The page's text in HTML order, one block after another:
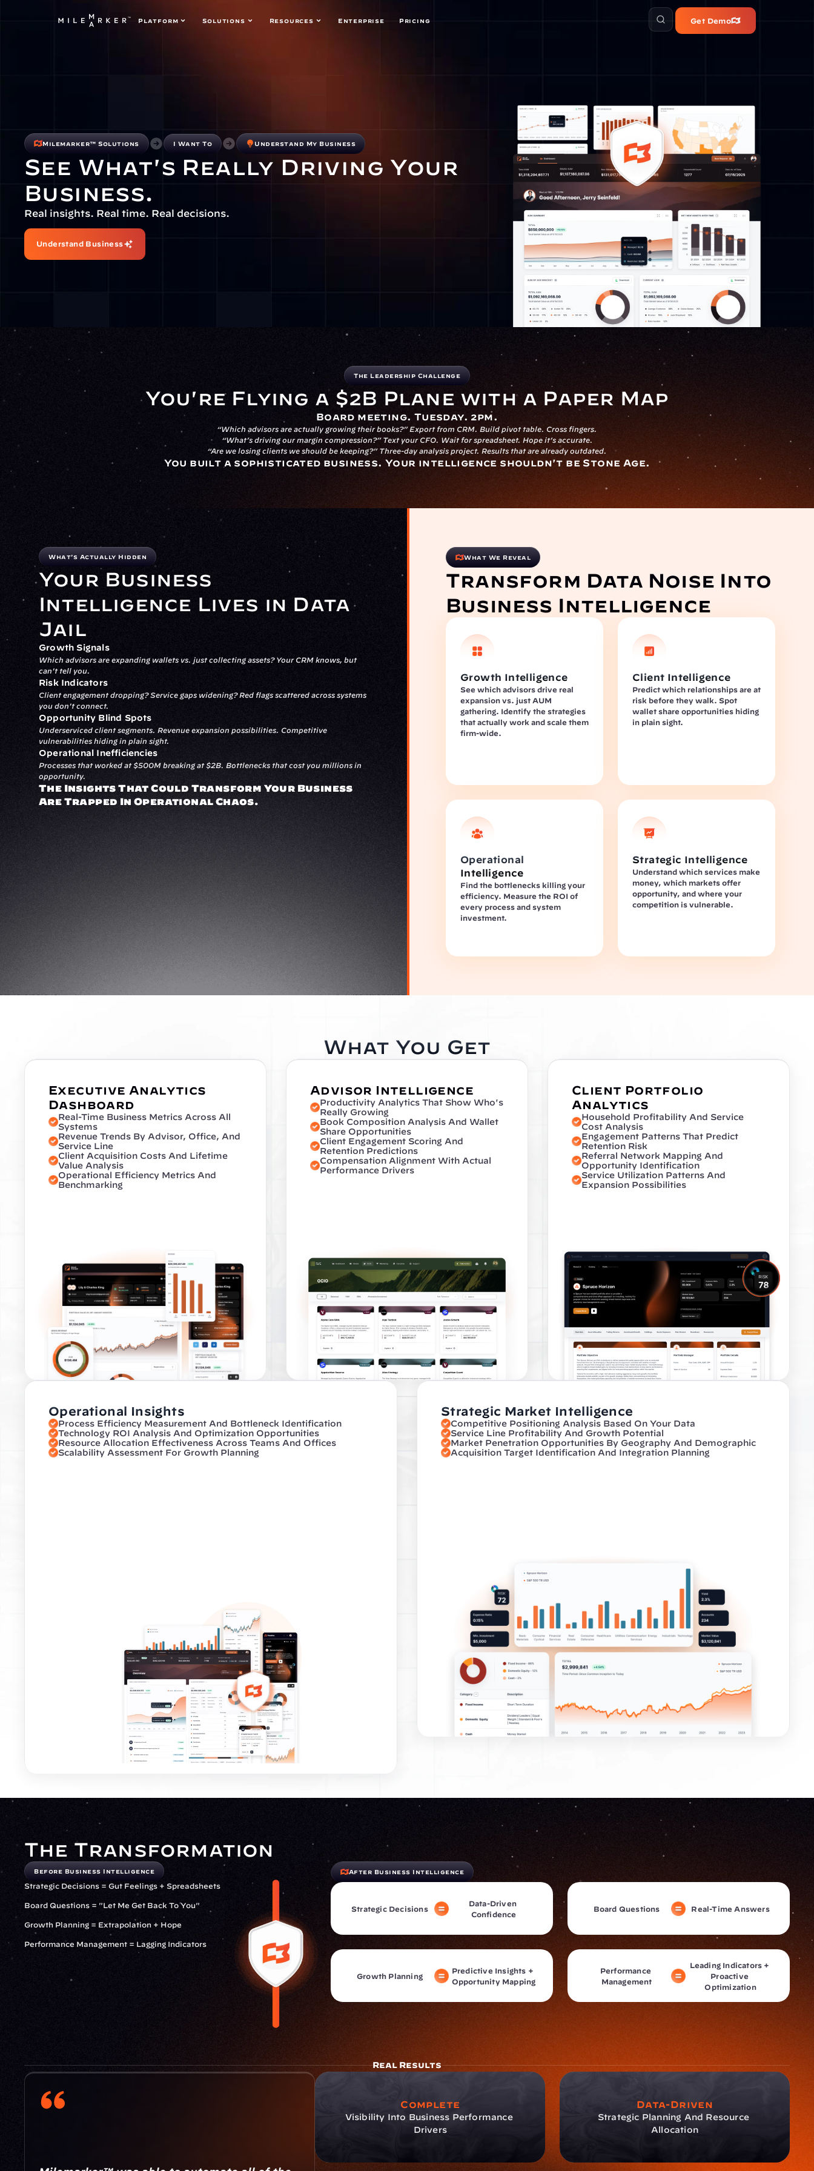
Platform Enterprise
Solutions Resources Pricing Get Demo
Milemarker™ Solutions I Want To Understand My Business
See What's Really Driving Your
Business.
Real insights. Real time. Real decisions.
Understand Business
The Leadership Challenge
You're Flying a $2B Plane with a Paper Map
Board meeting. Tuesday. 2pm.
“Which advisors are actually growing their books?” Export from CRM. Build pivot table. Cross fingers.
“What’s driving our margin compression?” Text your CFO. Wait for spreadsheet. Hope it’s accurate.
“Are we losing clients we should be keeping?” Three-day analysis project. Results that are already outdated.
You built a sophisticated business. Your intelligence shouldn't be Stone Age.
What's Actually Hidden
Your Business
Intelligence Lives in Data
Jail
Growth Signals
Which advisors are expanding wallets vs. just collecting assets? Your CRM knows, but
can't tell you.
Risk Indicators
Client engagement dropping? Service gaps widening? Red flags scattered across systems
you don't connect.
Opportunity Blind Spots
Underserviced client segments. Revenue expansion possibilities. Competitive
vulnerabilities hiding in plain sight.
Operational Inefficiencies
Processes that worked at $500M breaking at $2B. Bottlenecks that cost you millions in
opportunity.
The Insights That Could Transform Your Business
Are Trapped In Operational Chaos.
What We Reveal
Transform Data Noise Into
Business Intelligence
Growth Intelligence
See which advisors drive real
expansion vs. just AUM
gathering. Identify the strategies
that actually work and scale them
firm-wide.
Client Intelligence
Predict which relationships are at
risk before they walk. Spot
wallet share opportunities hiding
in plain sight.
Operational
Intelligence
Find the bottlenecks killing your
efficiency. Measure the ROI of
every process and system
investment.
Strategic Intelligence
Understand which services make
money, which markets offer
opportunity, and where your
competition is vulnerable.
What You Get
Executive Analytics
Dashboard
Real-Time Business Metrics Across All
Systems
Revenue Trends By Advisor, Office, And
Service Line
Client Acquisition Costs And Lifetime
Value Analysis
Operational Efficiency Metrics And
Benchmarking
Advisor Intelligence
Productivity Analytics That Show Who's
Really Growing
Book Composition Analysis And Wallet
Share Opportunities
Client Engagement Scoring And
Retention Predictions
Compensation Alignment With Actual
Performance Drivers
Client Portfolio
Analytics
Household Profitability And Service
Cost Analysis
Engagement Patterns That Predict
Retention Risk
Referral Network Mapping And
Opportunity Identification
Service Utilization Patterns And
Expansion Possibilities
Operational Insights
Process Efficiency Measurement And Bottleneck Identification
Technology ROI Analysis And Optimization Opportunities
Resource Allocation Effectiveness Across Teams And Offices
Scalability Assessment For Growth Planning
Strategic Market Intelligence
Competitive Positioning Analysis Based On Your Data
Service Line Profitability And Growth Potential
Market Penetration Opportunities By Geography And Demographic
Acquisition Target Identification And Integration Planning
The Transformation
Before Business Intelligence
Strategic Decisions = Gut Feelings + Spreadsheets
Board Questions = "Let Me Get Back To You"
Growth Planning = Extrapolation + Hope
Performance Management = Lagging Indicators
After Business Intelligence
Strategic Decisions
Data-Driven
Confidence
Board Questions Real-Time Answers
Growth Planning
Predictive Insights +
Opportunity Mapping
Performance
Management
Leading Indicators +
Proactive
Optimization
Real Results
Complete
Visibility Into Business Performance
Drivers
Data-Driven
Strategic Planning And Resource
Allocation